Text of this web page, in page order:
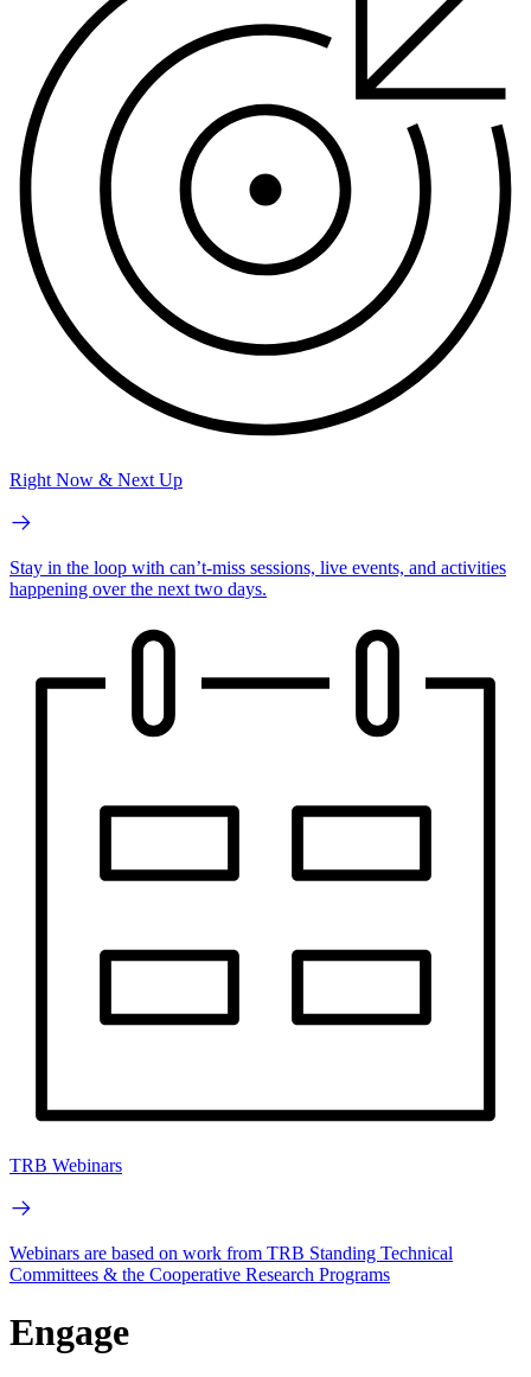
Right Now & Next Up
Stay in the loop with can’t-miss sessions, live events, and activities
happening over the next two days.
TRB Webinars
Webinars are based on work from TRB Standing Technical
Committees & the Cooperative Research Programs
Engage